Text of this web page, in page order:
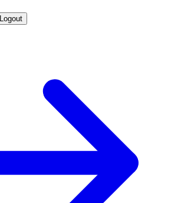
Logout